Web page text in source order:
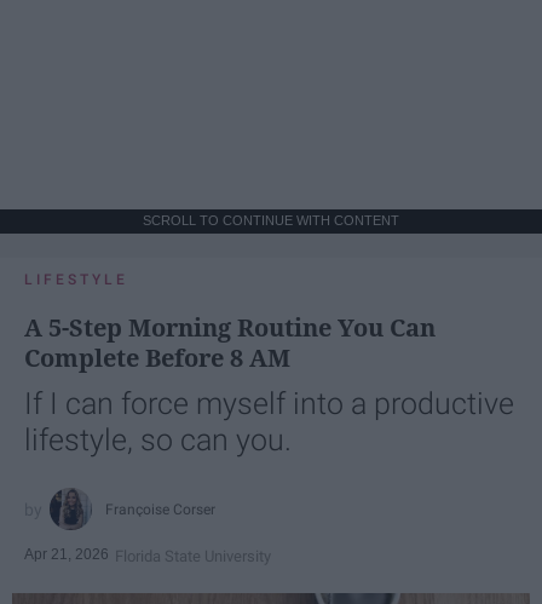
SCROLL TO CONTINUE WITH CONTENT
LIFESTYLE
A 5-Step Morning Routine You Can
Complete Before 8 AM
If I can force myself into a productive
lifestyle, so can you.
Françoise Corser
Apr 21, 2026 Florida State University